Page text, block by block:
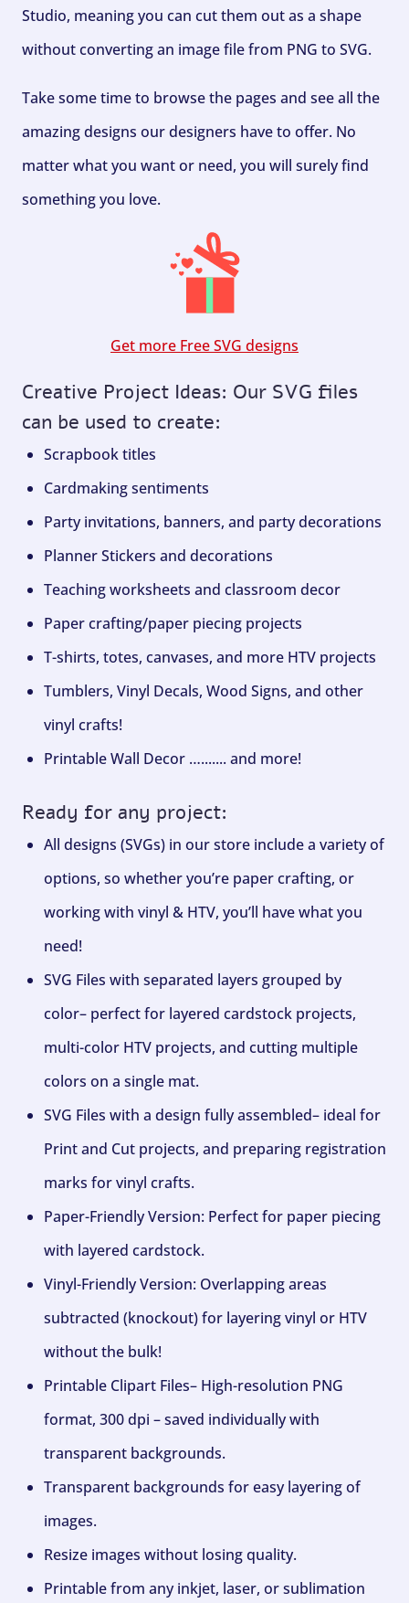
Studio, meaning you can cut them out as a shape
without converting an image file from PNG to SVG.
Take some time to browse the pages and see all the
amazing designs our designers have to offer. No
matter what you want or need, you will surely find
something you love.
Get more Free SVG designs
Creative Project Ideas: Our SVG files
can be used to create:
Scrapbook titles
Cardmaking sentiments
Party invitations, banners, and party decorations
Planner Stickers and decorations
Teaching worksheets and classroom decor
Paper crafting/paper piecing projects
T-shirts, totes, canvases, and more HTV projects
Tumblers, Vinyl Decals, Wood Signs, and other
vinyl crafts!
Printable Wall Decor …....... and more!
Ready for any project:
All designs (SVGs) in our store include a variety of
options, so whether you’re paper crafting, or
working with vinyl & HTV, you’ll have what you
need!
SVG Files with separated layers grouped by
color– perfect for layered cardstock projects,
multi-color HTV projects, and cutting multiple
colors on a single mat.
SVG Files with a design fully assembled– ideal for
Print and Cut projects, and preparing registration
marks for vinyl crafts.
Paper-Friendly Version: Perfect for paper piecing
with layered cardstock.
Vinyl-Friendly Version: Overlapping areas
subtracted (knockout) for layering vinyl or HTV
without the bulk!
Printable Clipart Files– High-resolution PNG
format, 300 dpi – saved individually with
transparent backgrounds.
Transparent backgrounds for easy layering of
images.
Resize images without losing quality.
Printable from any inkjet, laser, or sublimation